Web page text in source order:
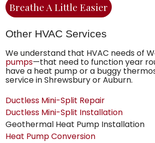
Breathe A Little Easier
Other HVAC Services
We understand that HVAC needs of
pumps—that need to function year
have a heat pump or a buggy
service in Shrewsbury or Auburn.
Ductless Mini-Split Repair
Ductless Mini-Split Installation
Geothermal Heat Pump Installation
Heat Pump Conversion